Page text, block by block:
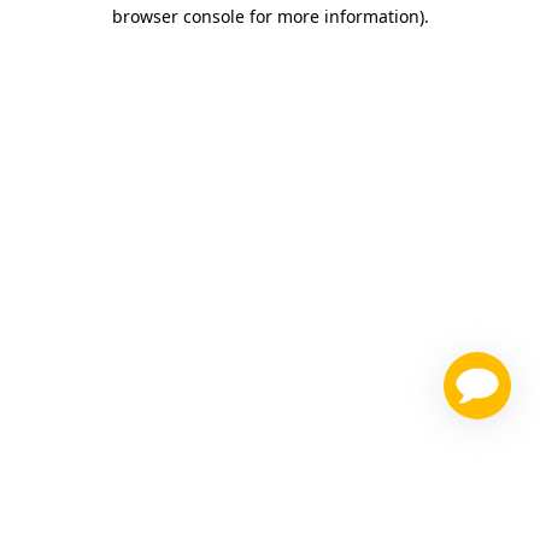
browser console for more information).